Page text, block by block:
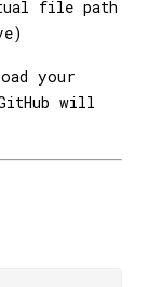
file path
your
will